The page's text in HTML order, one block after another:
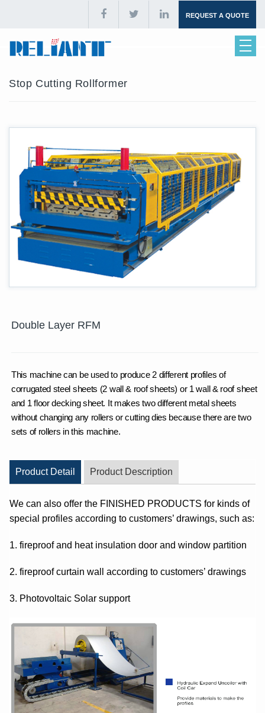
REQUEST A QUOTE
Stop Cutting Rollformer
Double Layer RFM
This machine can be used to produce 2 different profiles of
corrugated steel sheets (2 wall & roof sheets) or 1 wall & roof sheet
and 1 floor decking sheet. It makes two different metal sheets
without changing any rollers or cutting dies because there are two
sets of rollers in this machine.
Product Detail Product Description
We can also offer the FINISHED PRODUCTS for kinds of
special profiles according to customers’ drawings, such as:
1. fireproof and heat insulation door and window partition
2. fireproof curtain wall according to customers’ drawings
3. Photovoltaic Solar support